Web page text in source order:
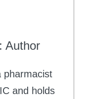
: Author
pharmacist
and holds